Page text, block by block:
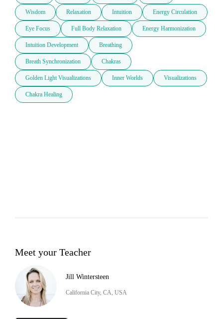
Wisdom Relaxation Intuition Energy Circulation
Eye Focus Full Body Relaxation Energy Harmonization
Intuition Development Breathing
Breath Synchronization Chakras
Golden Light Visualizations Inner Worlds Visualizations
Chakra Healing
Meet your Teacher
Jill Wintersteen
California City, CA, USA